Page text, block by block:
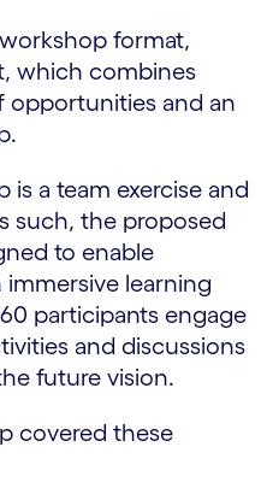
format,
which combines
opportunities and an
is a team exercise and
such, the proposed
to enable
immersive learning
participants engage
and discussions
future vision.
covered these